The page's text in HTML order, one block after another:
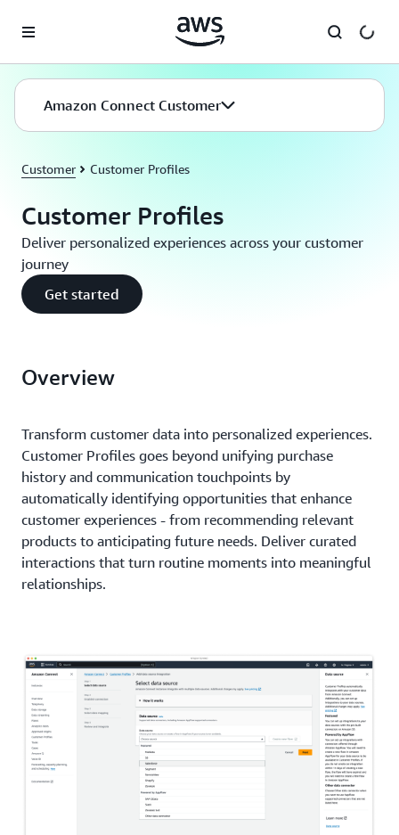
Amazon Connect Customer
Customer Customer Profiles
Customer Profiles
Deliver personalized experiences across your customer
journey
Get started
Overview
Transform customer data into personalized experiences.
Customer Profiles goes beyond unifying purchase
history and communication touchpoints by
automatically identifying opportunities that enhance
customer experiences - from recommending relevant
products to anticipating future needs. Deliver curated
interactions that turn routine moments into meaningful
relationships.